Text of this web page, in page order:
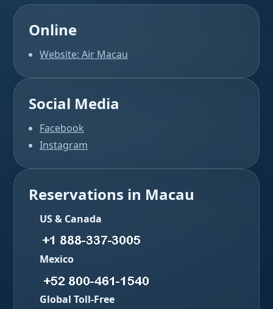
Online
Website: Air Macau
Social Media
Facebook
Instagram
Reservations in Macau
US & Canada
Mexico
Global Toll-Free